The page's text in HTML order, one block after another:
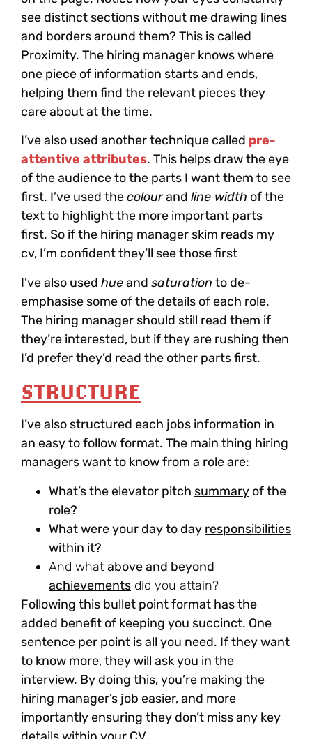
see distinct sections without me drawing lines
and borders around them? This is called
Proximity. The hiring manager knows where
one piece of information starts and ends,
helping them find the relevant pieces they
care about at the time.
I’ve also used another technique called pre-
attentive​ attributes. This helps draw the eye
of the audience to the parts I want them to see
first. I’ve used thecolourand line width of the
text to highlight the more important parts
first. So if the hiring manager skim reads my
cv, I’m confident they’ll see those first
I’ve also used hueand saturation to de-
emphasise some of the details of each role.
The hiring manager should still read them if
they’re interested, but if they are rushing then
I’d prefer they’d read the other parts first.
STRUCTURE
I’ve also structured each jobs information in
an easy to follow format. The main thing hiring
managers want to know from a role are:
What’s theelevator pitch summary of the
role?
What were yourday to day responsibilities
within it?
And what above and beyond
achievements did you attain?
Following this bullet point format has the
added benefit of keeping you succinct. One
sentence per point is all you need. If they want
to know more, they will ask you in the
interview. By doing this, you’re making the
hiring manager’s job easier, and more
importantly ensuring they don’t miss any key